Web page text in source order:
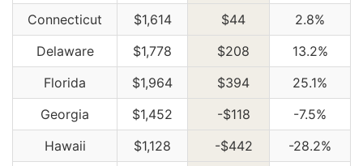
Connecticut
$1,614 $44
2.8%
Delaware
$1,778 $208
13.2%
Florida
$1,964 $394
25.1%
Georgia
$1,452 -$118
-7.5%
Hawaii
$1,128 -$442
-28.2%